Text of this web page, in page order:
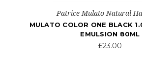
Patrice Mulato
MULATO COLOR ONE
EMULSION
£23.00